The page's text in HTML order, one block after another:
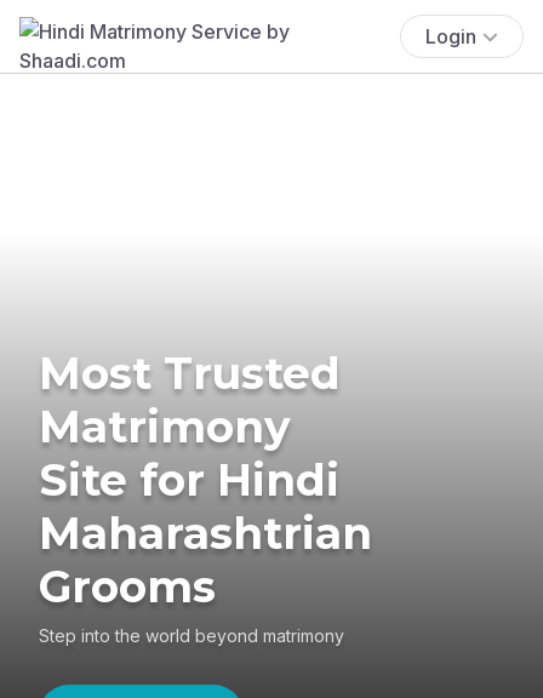
Login
Most Trusted
Matrimony
Site for Hindi
Maharashtrian
Grooms
Step into the world beyond matrimony